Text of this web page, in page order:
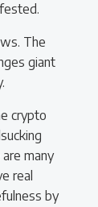
The
giant
crypto
many
real
by